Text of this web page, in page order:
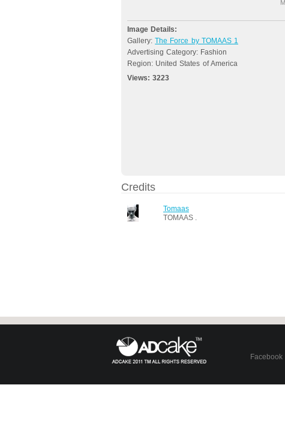
Image Details:
Gallery:The Force by TOMAAS 1
Advertising Category: Fashion
Region: United States of America
Views:3223
Credits
Tomaas
TOMAAS .
Facebook